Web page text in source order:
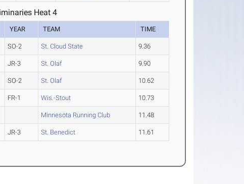
Heat 4
YEAR TEAM TIME
SO-2 St. Cloud State 9.36
JR-3 St. Olaf 9.90
SO-2 St. Olaf 10.62
FR-1 Wis.-Stout 10.73
Minnesota Running Club 11.48
JR-3 St. Benedict 11.61